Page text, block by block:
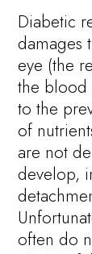
Diabetic
damages
eye (the
the blood
to the
of
are not
develop,
often do